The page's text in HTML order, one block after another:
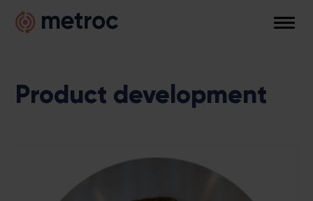
Metroc Menu
Product development